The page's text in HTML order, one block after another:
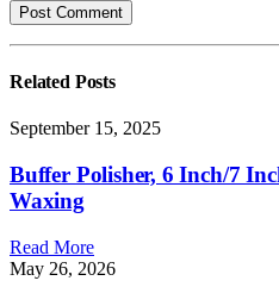
Related Posts
September 15, 2025
Buffer Polisher, 6 Inch/7
Waxing
Read More
May 26, 2026